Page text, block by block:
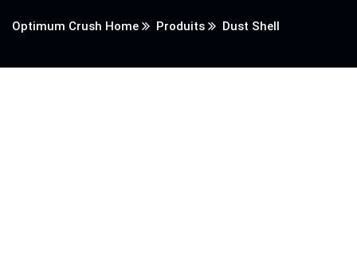
Optimum Crush Home Produits Dust Shell